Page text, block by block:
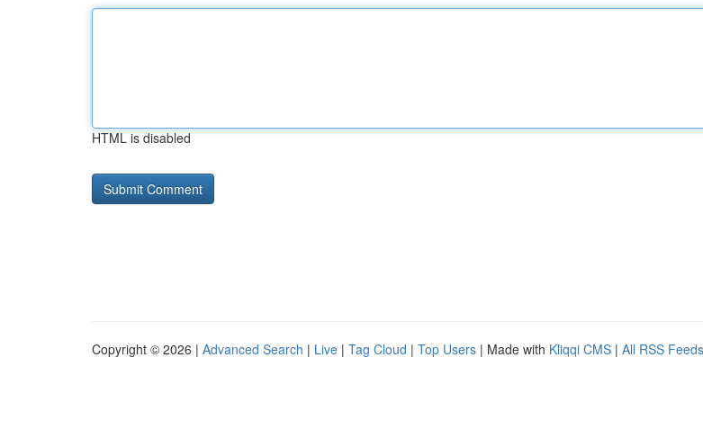
HTML is disabled
Copyright © 2026 | Advanced Search | Live | Tag Cloud | Top Users | Made with Kliqqi CMS | All RSS Feeds